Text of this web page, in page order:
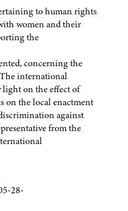
to human rights
women and their
the
concerning the
international
light on the effect of
on the local enactment
against
from the
28-